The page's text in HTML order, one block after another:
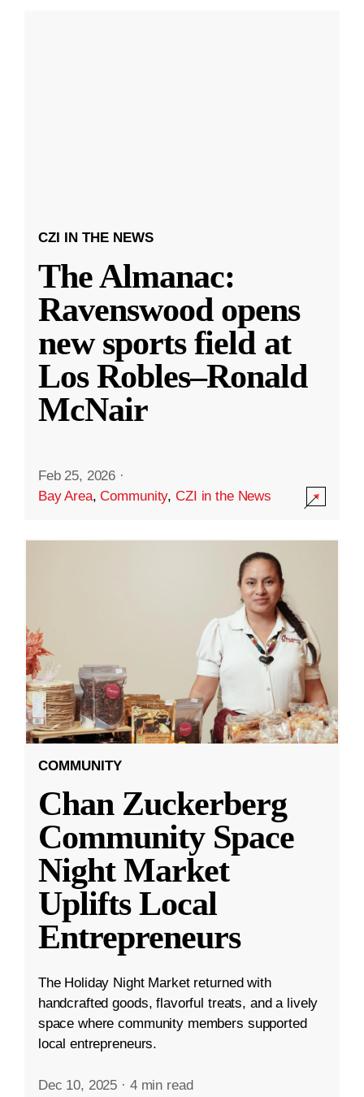
CZI IN THE NEWS
The Almanac:
Ravenswood opens
new sports field at
Los Robles–Ronald
McNair
Feb 25, 2026 ·
Bay Area,Community,CZI in the News
COMMUNITY
Chan Zuckerberg
Community Space
Night Market
Uplifts Local
Entrepreneurs
The Holiday Night Market returned with
handcrafted goods, flavorful treats, and a lively
space where community members supported
local entrepreneurs.
Dec 10, 2025 · 4 min read